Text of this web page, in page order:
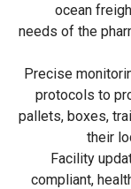
ocean
needs of the
Precise
protocols to
pallets, boxes,
their
Facility
compliant,